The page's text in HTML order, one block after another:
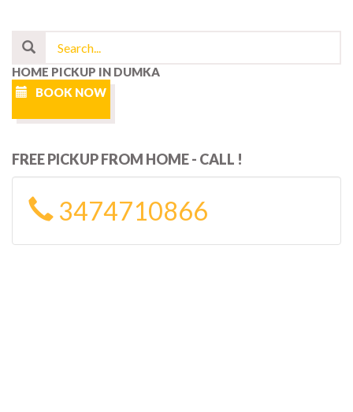
HOME PICKUP IN DUMKA
BOOK NOW
FREE PICKUP FROM HOME - CALL !
3474710866